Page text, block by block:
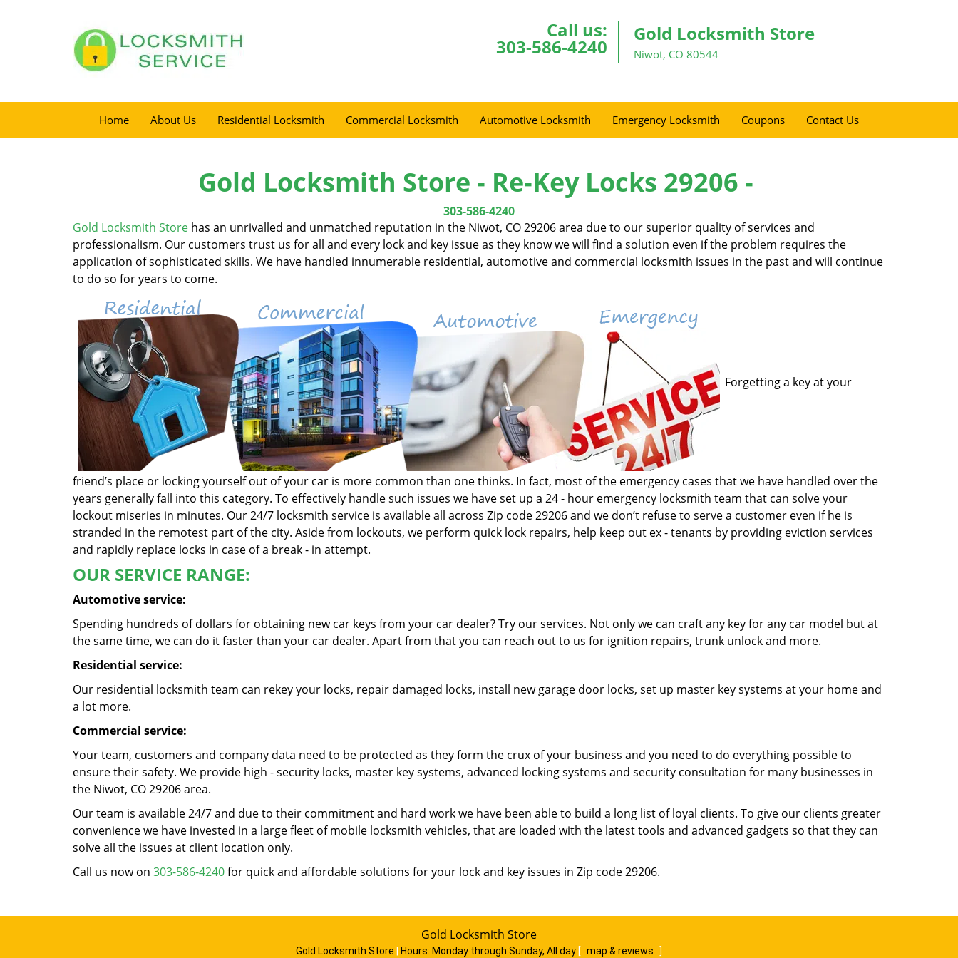
Call us:
303-586-4240
Gold Locksmith Store
Niwot, CO 80544
Home About Us Residential Locksmith Commercial Locksmith Automotive Locksmith Emergency Locksmith Coupons Contact Us
Gold Locksmith Store - Re-Key Locks 29206 -
303-586-4240
Gold Locksmith Store has an unrivalled and unmatched reputation in the Niwot, CO 29206 area due to our superior quality of services and
professionalism. Our customers trust us for all and every lock and key issue as they know we will find a solution even if the problem requires the
application of sophisticated skills. We have handled innumerable residential, automotive and commercial locksmith issues in the past and will continue
to do so for years to come.
Forgetting a key at your
friend’s place or locking yourself out of your car is more common than one thinks. In fact, most of the emergency cases that we have handled over the
years generally fall into this category. To effectively handle such issues we have set up a 24 - hour emergency locksmith team that can solve your
lockout miseries in minutes. Our 24/7 locksmith service is available all across Zip code 29206 and we don’t refuse to serve a customer even if he is
stranded in the remotest part of the city. Aside from lockouts, we perform quick lock repairs, help keep out ex - tenants by providing eviction services
and rapidly replace locks in case of a break - in attempt.
OUR SERVICE RANGE:
Automotive service:
Spending hundreds of dollars for obtaining new car keys from your car dealer? Try our services. Not only we can craft any key for any car model but at
the same time, we can do it faster than your car dealer. Apart from that you can reach out to us for ignition repairs, trunk unlock and more.
Residential service:
Our residential locksmith team can rekey your locks, repair damaged locks, install new garage door locks, set up master key systems at your home and
a lot more.
Commercial service:
Your team, customers and company data need to be protected as they form the crux of your business and you need to do everything possible to
ensure their safety. We provide high - security locks, master key systems, advanced locking systems and security consultation for many businesses in
the Niwot, CO 29206 area.
Our team is available 24/7 and due to their commitment and hard work we have been able to build a long list of loyal clients. To give our clients greater
convenience we have invested in a large fleet of mobile locksmith vehicles, that are loaded with the latest tools and advanced gadgets so that they can
solve all the issues at client location only.
Call us now on 303-586-4240for quick and affordable solutions for your lock and key issues in Zip code 29206.
Gold Locksmith Store
Gold Locksmith Store Hours: Monday through Sunday, All day [ map & reviews ]